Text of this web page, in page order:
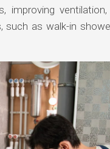
improving
such as walk-in